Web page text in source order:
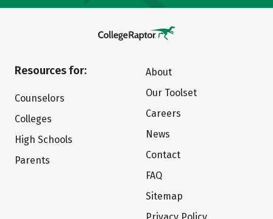
Resources for:
Counselors
Colleges
High Schools
Parents
About
Our Toolset
Careers
News
Contact
FAQ
Sitemap